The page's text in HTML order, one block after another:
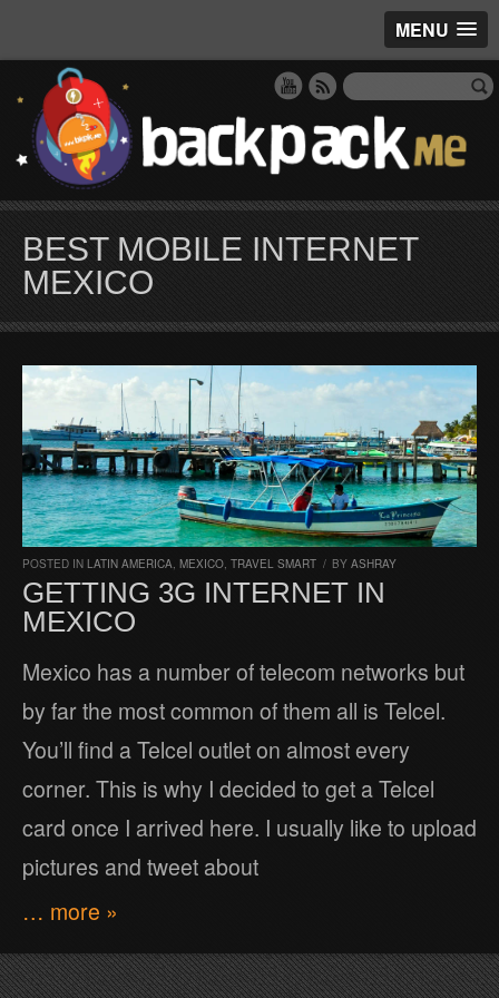
MENU
BEST MOBILE INTERNET
MEXICO
POSTED IN LATIN AMERICA, MEXICO, TRAVEL SMART / BY ASHRAY
GETTING 3G INTERNET IN
MEXICO
Mexico has a number of telecom networks but
by far the most common of them all is Telcel.
You’ll find a Telcel outlet on almost every
corner. This is why I decided to get a Telcel
card once I arrived here. I usually like to upload
pictures and tweet about
… more »